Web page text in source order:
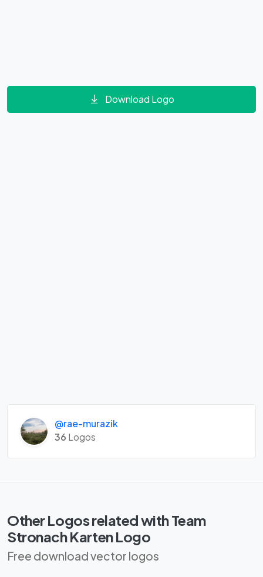
Download Logo
@rae-murazik
36 Logos
Other Logos related with Team
Stronach Karten Logo
Free download vector logos